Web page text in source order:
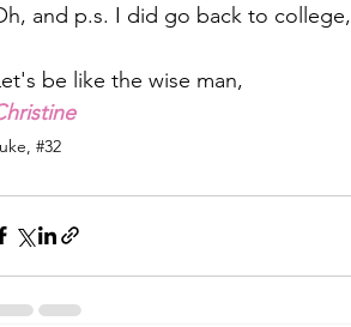
and p.s. I did go back to
be like the wise man,
#32